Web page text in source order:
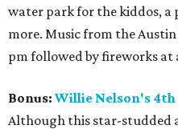
water park for the kiddos, a
more. Music from the
pm followed by fireworks at
Bonus: Willie Nelson's 4th
Although this star-studded